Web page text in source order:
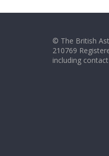
© The British
210769
including